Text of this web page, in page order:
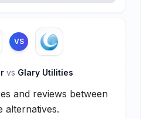
VS
vs Glary Utilities
and reviews between
alternatives.